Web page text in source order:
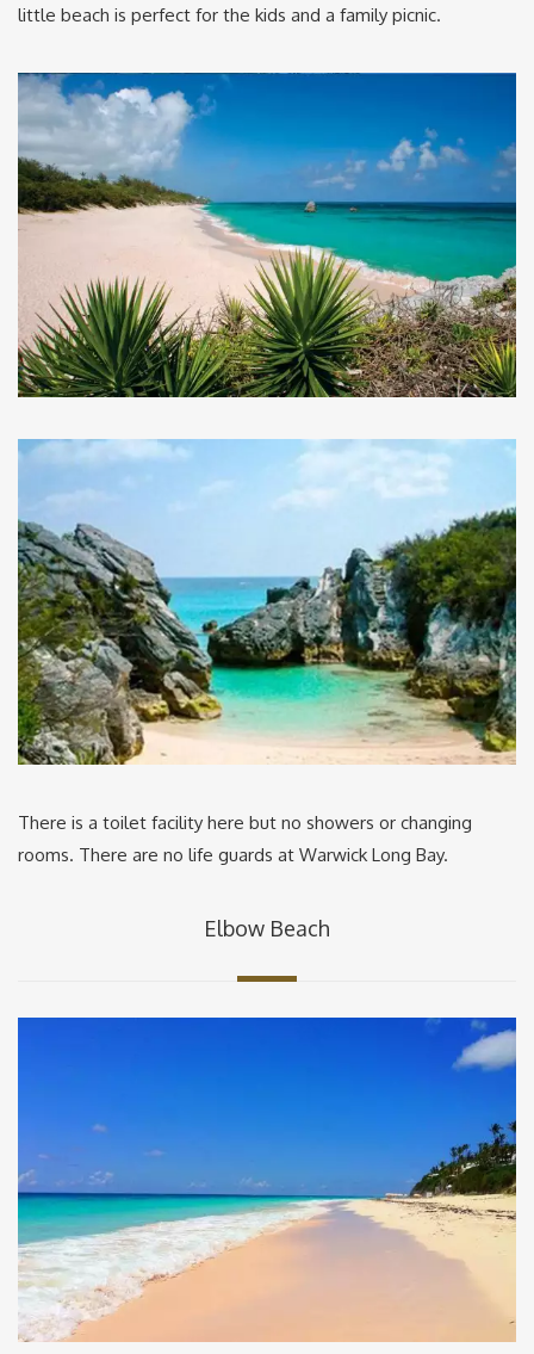
little beach is perfect for the kids and a family picnic.
There is a toilet facility here but no showers or changing
rooms. There are no life guards at Warwick Long Bay.
Elbow Beach